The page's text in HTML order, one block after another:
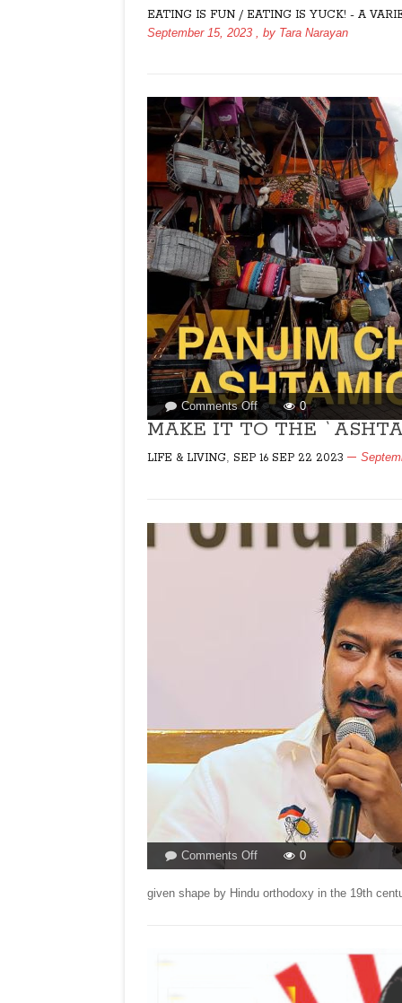
LOVE
A
BAD
DAY!
EATING IS FUN / EATING IS YUCK! - A
September 15, 2023
, by Tara Narayan
Comments Offon
MAKE
TO
0
MAKE IT TO THE
LIFE & LIVING SEP 16 SEP 22 2023
Comments Offon
BJP
TYING
UDHAYANIDHI
STALIN!
0
given shape by Hindu orthodoxy in the 19th